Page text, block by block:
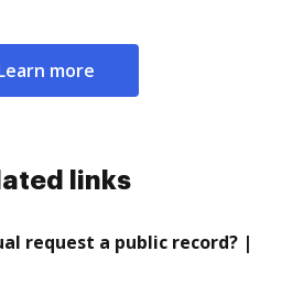
more
links
request a public record? |